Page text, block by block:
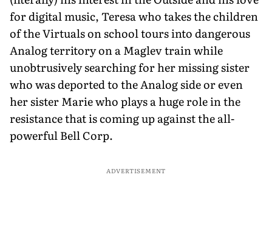
for digital music, Teresa who takes the children
of the Virtuals on school tours into dangerous
Analog territory on a Maglev train while
unobtrusively searching for her missing sister
who was deported to the Analog side or even
her sister Marie who plays a huge role in the
resistance that is coming up against the all-
powerful Bell Corp.
ADVERTISEMENT